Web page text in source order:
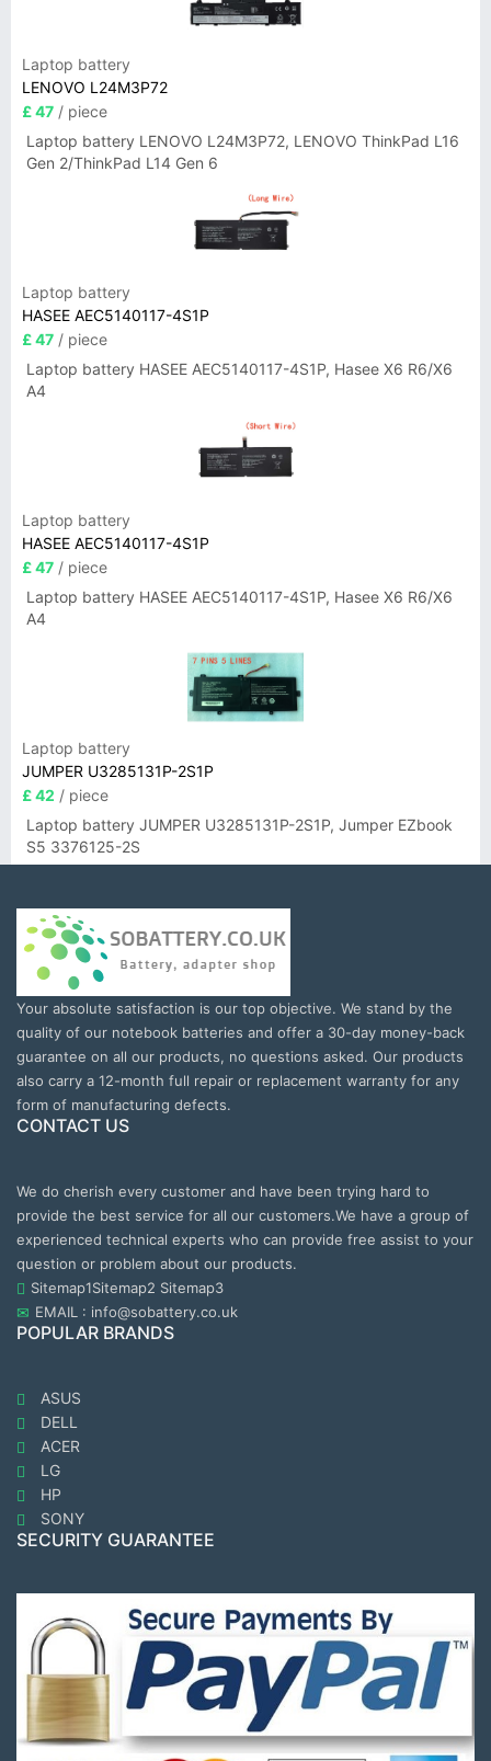
Laptop battery
LENOVO L24M3P72
£ 47 / piece
Laptop battery LENOVO L24M3P72, LENOVO ThinkPad L16
Gen 2/ThinkPad L14 Gen 6
Laptop battery
HASEE AEC5140117-4S1P
£ 47 / piece
Laptop battery HASEE AEC5140117-4S1P, Hasee X6 R6/X6
A4
Laptop battery
HASEE AEC5140117-4S1P
£ 47 / piece
Laptop battery HASEE AEC5140117-4S1P, Hasee X6 R6/X6
A4
Laptop battery
JUMPER U3285131P-2S1P
£ 42 / piece
Laptop battery JUMPER U3285131P-2S1P, Jumper EZbook
S5 3376125-2S
Your absolute satisfaction is our top objective. We stand by the
quality of our notebook batteries and offer a 30-day money-back
guarantee on all our products, no questions asked. Our products
also carry a 12-month full repair or replacement warranty for any
form of manufacturing defects.
CONTACT US
We do cherish every customer and have been trying hard to
provide the best service for all our customers.We have a group of
experienced technical experts who can provide free assist to your
question or problem about our products.
Sitemap1Sitemap2 Sitemap3
EMAIL : info@sobattery.co.uk
POPULAR BRANDS
ASUS
DELL
ACER
LG
HP
SONY
SECURITY GUARANTEE